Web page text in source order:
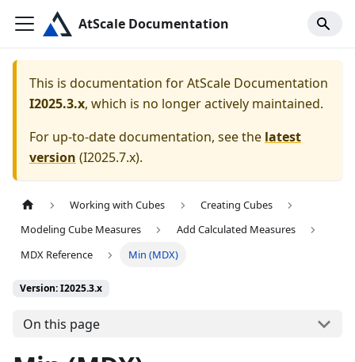
AtScale Documentation
This is documentation forAtScale Documentation
I2025.3.x, which is no longer actively maintained.
For up-to-date documentation, see the latest
version (I2025.7.x).
Working with Cubes
Creating Cubes
Modeling Cube Measures
Add Calculated Measures
MDX Reference
Min (MDX)
Version: I2025.3.x
On this page